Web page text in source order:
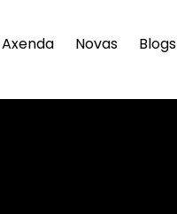
Axenda Novas Blogs